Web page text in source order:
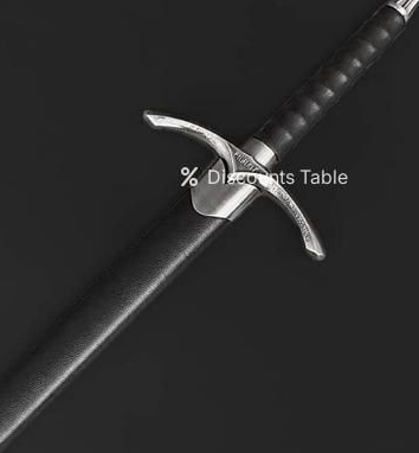
Discounts Table